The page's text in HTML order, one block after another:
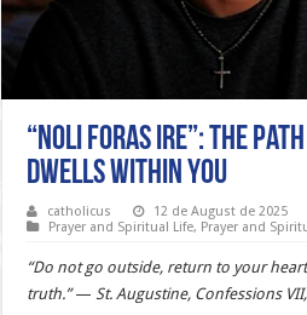
“Noli foras ire”: The
Dwells Within You
catholicus
12 de August de 2025
Prayer and Spiritual Life, Prayer and
“Do not go outside, return to your
truth.”—St. Augustine, Confessions